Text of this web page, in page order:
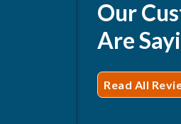
Our
Are
Read All